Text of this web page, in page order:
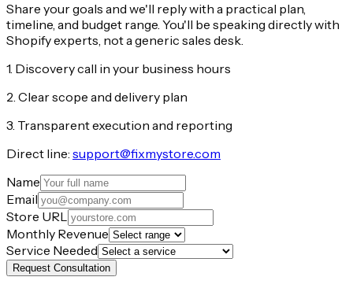
Share your goals and we'll reply with a practical plan,
timeline, and budget range. You'll be speaking directly with
Shopify experts, not a generic sales desk.
1. Discovery call in your business hours
2. Clear scope and delivery plan
3. Transparent execution and reporting
Direct line: support@fixmystore.com
Name
Email
Store URL
Monthly Revenue
Service Needed
Request Consultation